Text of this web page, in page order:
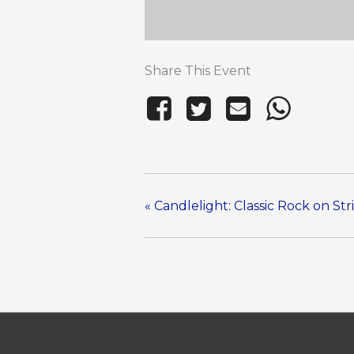
Share This Event
« Candlelight: Classic Rock on